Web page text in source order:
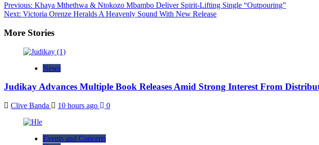
Post
navigation
Previous: Khaya Mthethwa & Ntokozo Mbambo Deliver Spirit-Lifting Single “Outpouring”
Next: Victoria Orenze Heralds A Heavenly Sound With New Release
More Stories
News
Judikay Advances Multiple Book Releases Amid Strong Interest From
Clive Banda 10 hours ago 0
Events and Concerts